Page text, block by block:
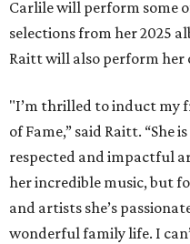
Carlile will perform some
selections from her 2025
Raitt will also perform
"I’m thrilled to induct my
of Fame,” said Raitt. “She
respected and impactful
her incredible music, but
and artists she’s
wonderful family life. I